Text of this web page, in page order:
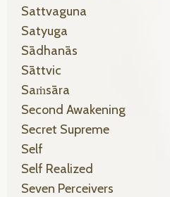
Sattvaguna
Satyuga
Sādhanās
Sāttvic
Saṁsāra
Second Awakening
Secret Supreme
Self
Self Realized
Seven Perceivers